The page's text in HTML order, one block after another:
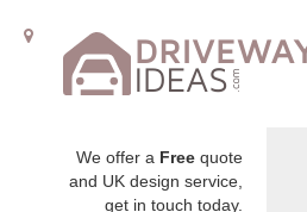
We offer a Free quote
and UK design service,
get in touch today.